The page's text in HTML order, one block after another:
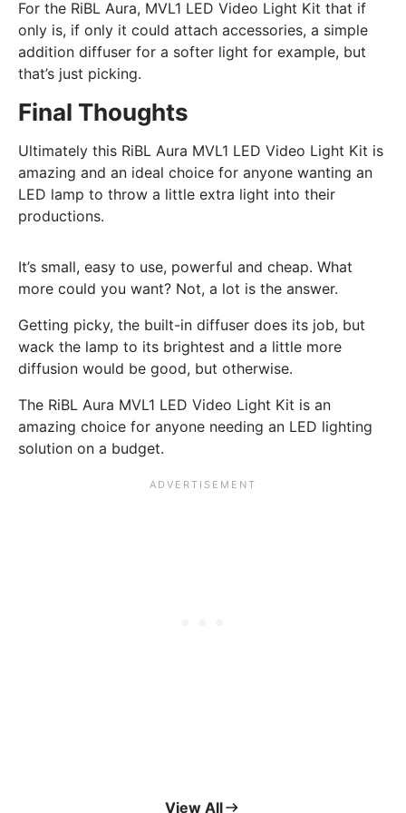
For the RiBL Aura, MVL1 LED Video Light Kit that if
only is, if only it could attach accessories, a simple
addition diffuser for a softer light for example, but
that’s just picking.
Final Thoughts
Ultimately this RiBL Aura MVL1 LED Video Light Kit is
amazing and an ideal choice for anyone wanting an
LED lamp to throw a little extra light into their
productions.
It’s small, easy to use, powerful and cheap. What
more could you want? Not, a lot is the answer.
Getting picky, the built-in diffuser does its job, but
wack the lamp to its brightest and a little more
diffusion would be good, but otherwise.
The RiBL Aura MVL1 LED Video Light Kit is an
amazing choice for anyone needing an LED lighting
solution on a budget.
View All